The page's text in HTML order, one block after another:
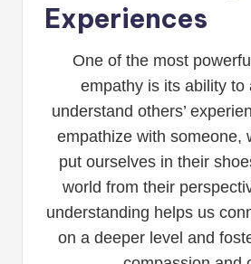
Experiences
One of the most
empathy is its ability to
understand others’
empathize with someone,
put ourselves in their
world from their
understanding helps us
on a deeper level and